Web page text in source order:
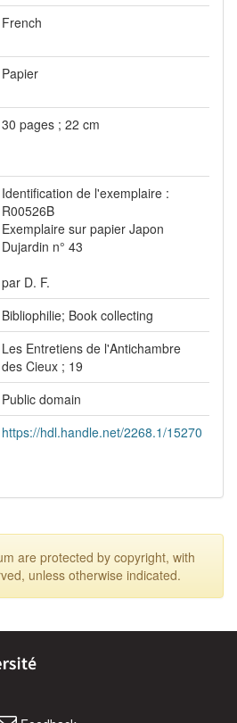
French
Papier
30 pages ; 22 cm
Identification de l'exemplaire :
R00526B
Exemplaire sur papier Japon
Dujardin n° 43
par D. F.
Bibliophilie; Book collecting
Les Entretiens de l'Antichambre
des Cieux ; 19
Public domain
https://hdl.handle.net/2268.1/15270
are protected by copyright, with
unless otherwise indicated.